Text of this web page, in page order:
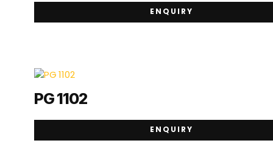
ENQUIRY
PG 1102
ENQUIRY